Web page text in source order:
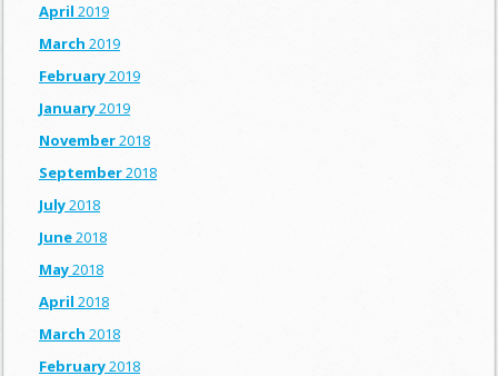
April 2019
March 2019
February2019
January2019
November2018
September2018
July2018
June2018
May2018
April 2018
March 2018
February2018